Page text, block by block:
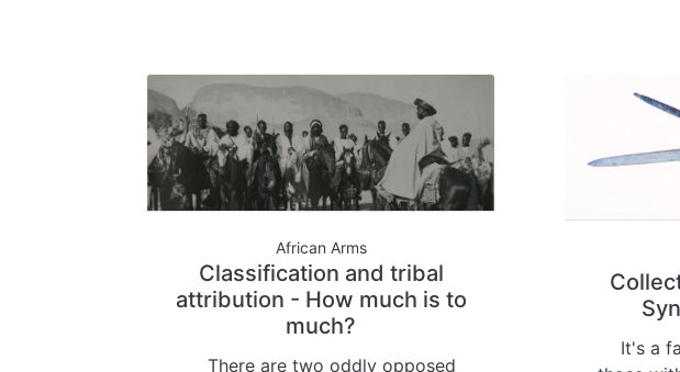
African Arms
Classification and tribal
attribution - How much is to
much?
There are two oddly opposed
It's a